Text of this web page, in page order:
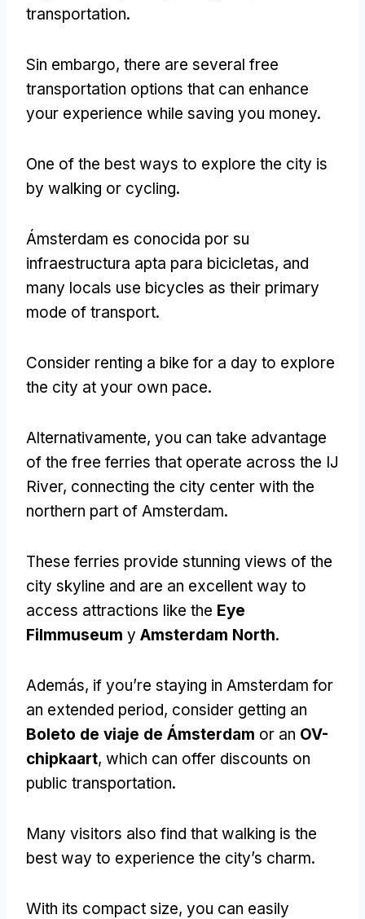
transportation.
Sin embargo, there are several free
transportation options that can enhance
your experience while saving you money.
One of the best ways to explore the city is
by walking or cycling.
Ámsterdam es conocida por su
infraestructura apta para bicicletas, and
many locals use bicycles as their primary
mode of transport.
Consider renting a bike for a day to explore
the city at your own pace.
Alternativamente, you can take advantage
of the free ferries that operate across the IJ
River, connecting the city center with the
northern part of Amsterdam.
These ferries provide stunning views of the
city skyline and are an excellent way to
access attractions like the Eye
Filmmuseum y Amsterdam North.
Además, if you’re staying in Amsterdam for
an extended period, consider getting an
Boleto de viaje de Ámsterdam or an OV-
chipkaart, which can offer discounts on
public transportation.
Many visitors also find that walking is the
best way to experience the city’s charm.
With its compact size, you can easily